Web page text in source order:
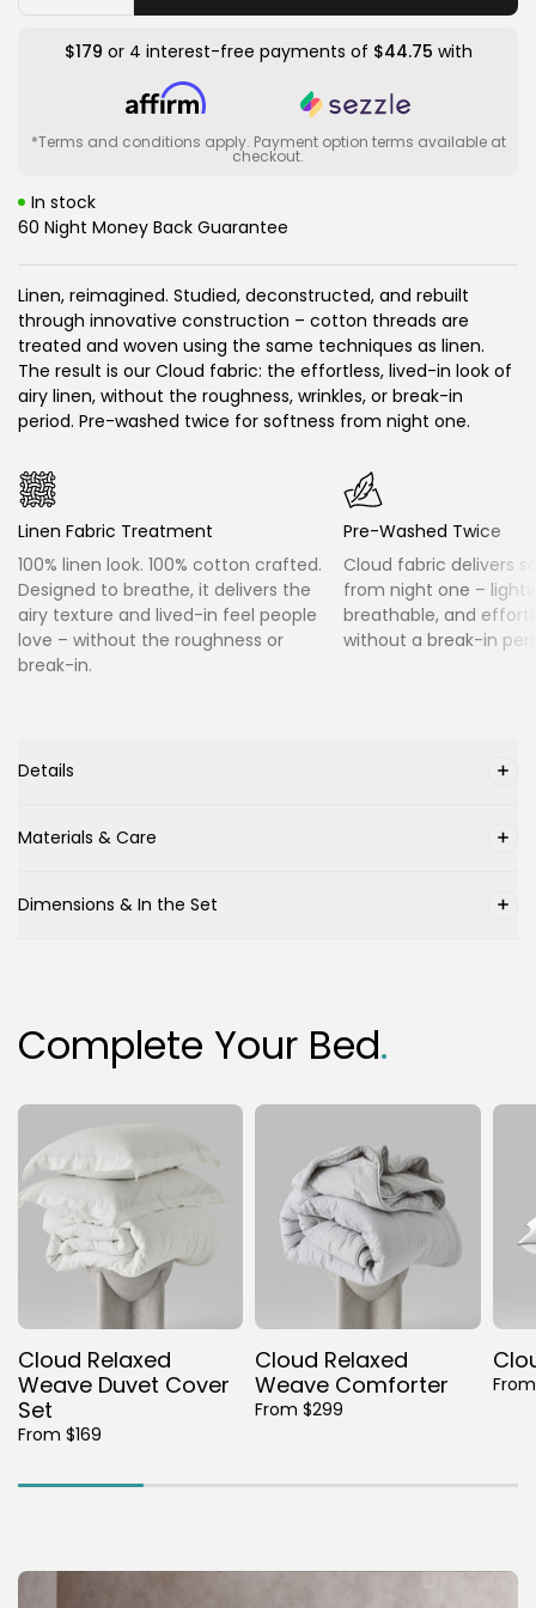
quantity
Cloud
Relaxed
quantity
Cloud
Relaxed
Sheet
Set
$179 or 4 interest-free payments of $44.75 with
*Terms and conditions apply. Payment option terms available at
checkout.
In stock
60 Night Money Back Guarantee
Linen, reimagined. Studied, deconstructed, and rebuilt
through innovative construction – cotton threads are
treated and woven using the same techniques as linen.
The result is our Cloud fabric: the effortless, lived-in look of
airy linen, without the roughness, wrinkles, or break-in
period. Pre-washed twice for softness from night one.
Linen Fabric Treatment
100% linen look. 100% cotton crafted.
Designed to breathe, it delivers the
airy texture and lived-in feel people
love – without the roughness or
break-in.
Pre-Washed Twice
Cloud fabric delivers
from night one –
breathable, and
without a break-in
Details
Materials & Care
Dimensions & In the Set
Complete Your Bed.
Cloud Relaxed
Weave Duvet Cover
Set
From $169
Cloud Relaxed
Weave Comforter
From $299